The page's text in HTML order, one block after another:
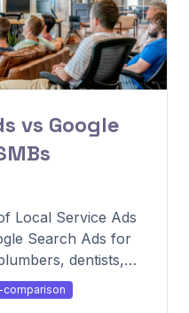
vs Google
Local Service Ads
Search Ads for
dentists,
when to run both.